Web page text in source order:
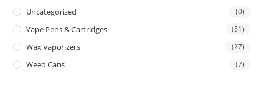
Uncategorized (0)
Vape Pens & Cartridges (51)
Wax Vaporizers (27)
Weed Cans (7)